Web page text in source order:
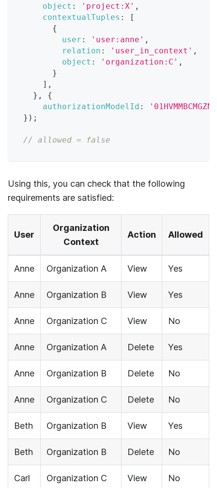
object : 'project:X' ,
contextualTuples :
[
{
user : 'user:anne' ,
relation : 'user_in_context' ,
object : 'organization:C' ,
}
] ,
} ,
{
authorizationModelId :
} ) ;
// allowed = false
Using this, you can check that the following
requirements are satisfied:
User
Organization
Context
Action Allowed
Anne Organization A View Yes
Anne Organization B View Yes
Anne Organization C View No
Anne Organization A Delete Yes
Anne Organization B Delete No
Anne Organization C Delete No
Beth Organization B View Yes
Beth Organization B Delete No
Carl Organization C View No